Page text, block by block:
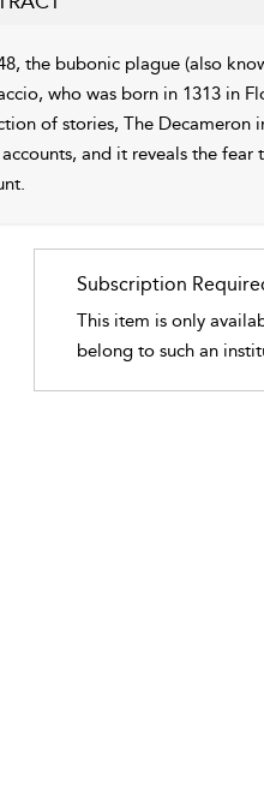
the bubonic plague (also
who was born in 1313 in
of stories, The Decameron
and it reveals the
Subscription
This item is only
belong to such an